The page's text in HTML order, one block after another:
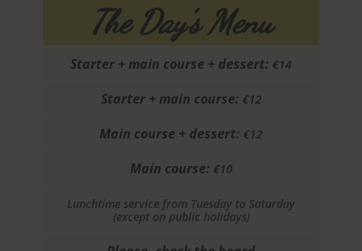
The Day's Menu
Starter + main course + dessert: €14
Starter + main course: €12
Main course + dessert: €12
Main course: €10
Lunchtime service from Tuesday to Saturday
(except on public holidays)